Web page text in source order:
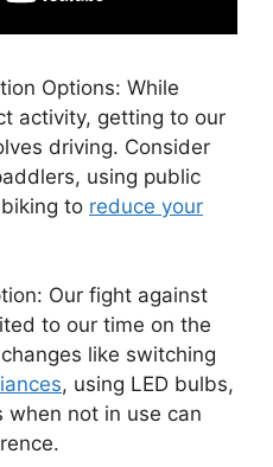
Options: While
activity, getting to our
driving. Consider
using public
to reduce your
Our fight against
to our time on the
like switching
, using LED bulbs,
when not in use can